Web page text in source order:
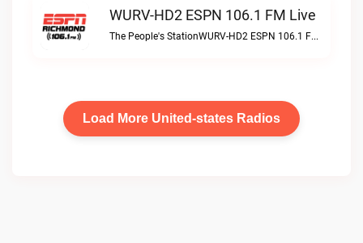
WURV-HD2 ESPN 106.1 FM Live
The People's StationWURV-HD2 ESPN 106.1 FM live
Load More United-states Radios